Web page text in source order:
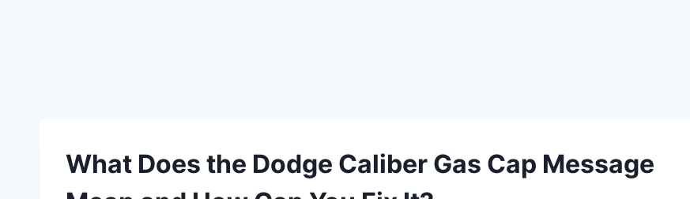
What Does the Dodge Caliber Gas Cap Message